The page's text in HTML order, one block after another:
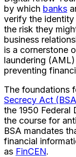
by which banks
verify the
the risk they
business
is a cornerstone
laundering
preventing
The foundations
Secrecy Act
the 1950 Federal
the course for
BSA mandates
financial
as FinCEN.